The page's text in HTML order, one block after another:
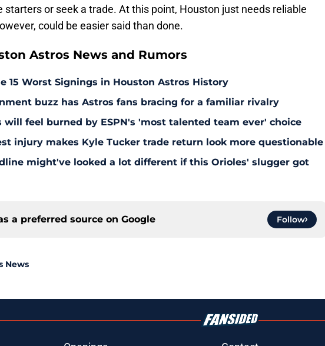
starters or seek a trade. At this point, Houston just needs reliable
could be easier said than done.
Astros News and Rumors
15 Worst Signings in Houston Astros History
buzz has Astros fans bracing for a familiar rivalry
will feel burned by ESPN's 'most talented team ever' choice
injury makes Kyle Tucker trade return look more questionable
might've looked a lot different if this Orioles' slugger got
a preferred source on Google Follow
News